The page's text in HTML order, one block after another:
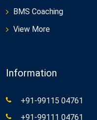
BMS Coaching
View More
Information
+91-99115 04761
+91-99111 04761